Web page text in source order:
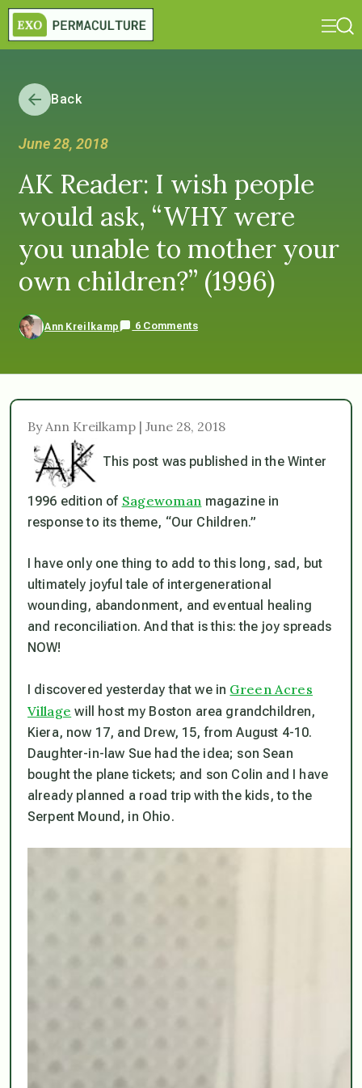
Back
June 28, 2018
AK Reader: I wish people
would ask, “WHY were
you unable to mother your
own children?” (1996)
Ann Kreilkamp 6 Comments
By Ann Kreilkamp | June 28, 2018
This post was published in the Winter
1996 edition of Sagewoman magazine in
response to its theme, “Our Children.”
I have only one thing to add to this long, sad, but
ultimately joyful tale of intergenerational
wounding, abandonment, and eventual healing
and reconciliation. And that is this: the joy spreads
NOW!
I discovered yesterday that we in Green Acres
Village will host my Boston area grandchildren,
Kiera, now 17, and Drew, 15, from August 4-10.
Daughter-in-law Sue had the idea; son Sean
bought the plane tickets; and son Colin and I have
already planned a road trip with the kids, to the
Serpent Mound, in Ohio.